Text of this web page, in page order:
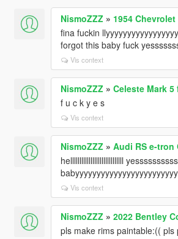
NismoZZZ » 1954
fina fuckin
forgot this baby fuck
Vis context
NismoZZZ » Celeste Mark
f u c k y e s
Vis context
NismoZZZ » Audi RS e-tron
helllllllllllllllllllllllllllll
Vis context
NismoZZZ » 2022 Bentley
pls make rims paintable:((